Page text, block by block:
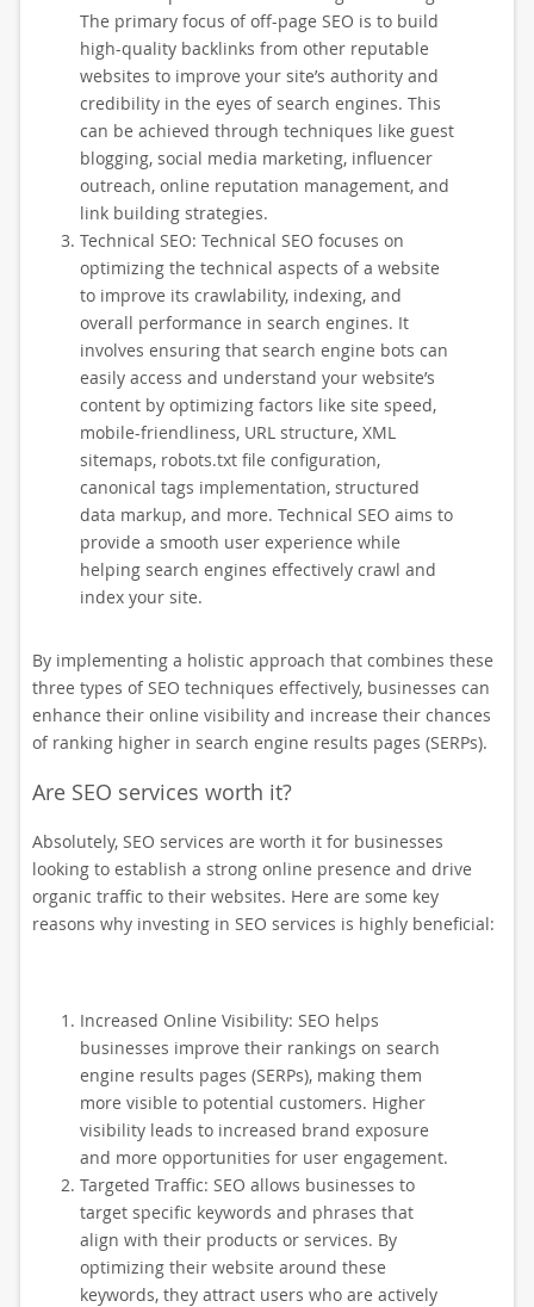
The primary focus of off-page SEO is to build
high-quality backlinks from other reputable
websites to improve your site’s authority and
credibility in the eyes of search engines. This
can be achieved through techniques like guest
blogging, social media marketing, influencer
outreach, online reputation management, and
link building strategies.
Technical SEO: Technical SEO focuses on
optimizing the technical aspects of a website
to improve its crawlability, indexing, and
overall performance in search engines. It
involves ensuring that search engine bots can
easily access and understand your website’s
content by optimizing factors like site speed,
mobile-friendliness, URL structure, XML
sitemaps, robots.txt file configuration,
canonical tags implementation, structured
data markup, and more. Technical SEO aims to
provide a smooth user experience while
helping search engines effectively crawl and
index your site.
By implementing a holistic approach that combines these
three types of SEO techniques effectively, businesses can
enhance their online visibility and increase their chances
of ranking higher in search engine results pages (SERPs).
Are SEO services worth it?
Absolutely, SEO services are worth it for businesses
looking to establish a strong online presence and drive
organic traffic to their websites. Here are some key
reasons why investing in SEO services is highly beneficial:
Increased Online Visibility: SEO helps
businesses improve their rankings on search
engine results pages (SERPs), making them
more visible to potential customers. Higher
visibility leads to increased brand exposure
and more opportunities for user engagement.
Targeted Traffic: SEO allows businesses to
target specific keywords and phrases that
align with their products or services. By
optimizing their website around these
keywords, they attract users who are actively